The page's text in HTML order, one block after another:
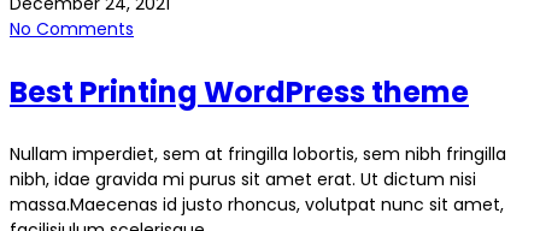
No Comments
Best Printing WordPress theme
Nullam imperdiet, sem at fringilla lobortis, sem nibh fringilla
nibh, idae gravida mi purus sit amet erat. Ut dictum nisi
massa.Maecenas id justo rhoncus, volutpat nunc sit amet,